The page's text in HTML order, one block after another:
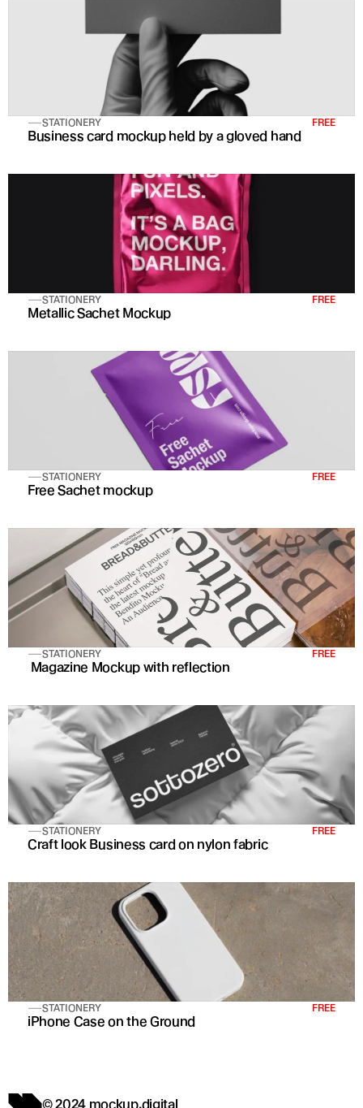
STATIONERY FREE
Business card mockup held by a gloved hand
STATIONERY FREE
Metallic Sachet Mockup
STATIONERY FREE
Free Sachet mockup
STATIONERY FREE
Magazine Mockup with reflection
STATIONERY FREE
Craft look Business card on nylon fabric
STATIONERY FREE
iPhone Case on the Ground
© 2024 mockup.digital